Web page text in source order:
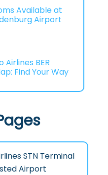
Available at
Airport
Airlines BER
Find Your Way
STN Terminal
Airport